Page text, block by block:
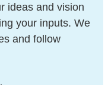
ideas and vision
your inputs. We
and follow